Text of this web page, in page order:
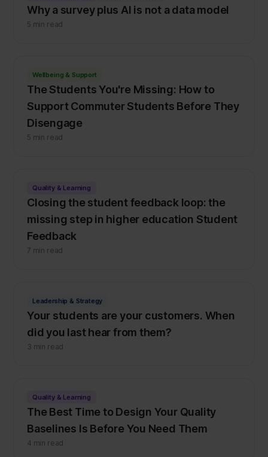
Why a survey plus AI is not a data model
5 min read
Wellbeing & Support
The Students You're Missing: How to
Support Commuter Students Before They
Disengage
5 min read
Quality & Learning
Closing the student feedback loop: the
missing step in higher education Student
Feedback
7 min read
Leadership & Strategy
Your students are your customers. When
did you last hear from them?
3 min read
Quality & Learning
The Best Time to Design Your Quality
Baselines Is Before You Need Them
4 min read